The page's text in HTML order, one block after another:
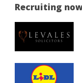
Recruiting